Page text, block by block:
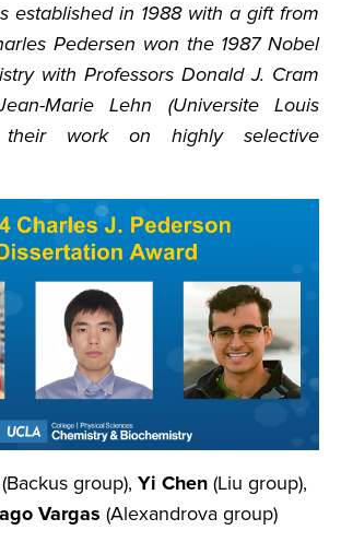
established in 1988 with a gift from
Pedersen won the 1987 Nobel
with Professors Donald J. Cram
Marie Lehn (Universite Louis
their work on highly selective
group), Yi Chen (Liu group),
Vargas (Alexandrova group)